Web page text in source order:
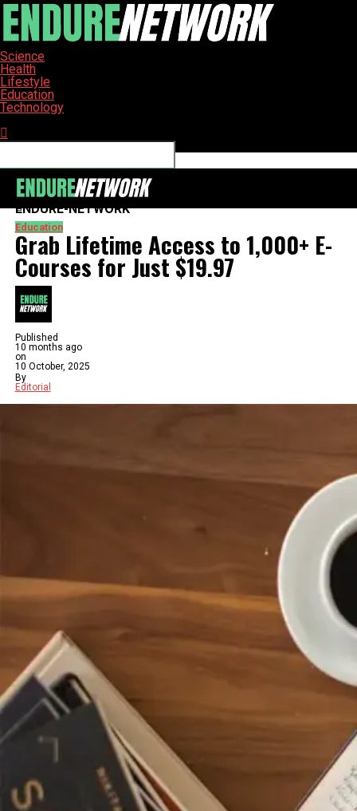
Science
Health
Lifestyle
Education
Technology
ENDURE-NETWORK
Education
Grab Lifetime Access to 1,000+ E-
Courses for Just $19.97
Published
10 months ago
on
10 October, 2025
By
Editorial